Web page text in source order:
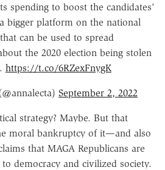
spending to boost the candidates'
bigger platform on the national
can be used to spread
the 2020 election being stolen
https://t.co/6RZexFnygK
September 2, 2022
strategy? Maybe. But that
moral bankruptcy of it—and also
that MAGA Republicans are
democracy and civilized society.